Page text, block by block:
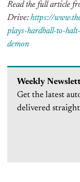
Read the full article
Drive: https://
plays-hardball-to-
demon
Weekly
Get the latest
delivered